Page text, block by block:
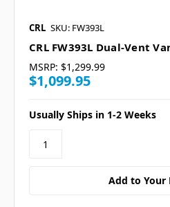
CRL SKU: FW393L
CRL FW393L Dual-Vent
MSRP: $1,299.99
$1,099.95
Usually Ships in 1-2 Weeks
Add to Your